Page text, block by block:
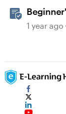
1 year ago